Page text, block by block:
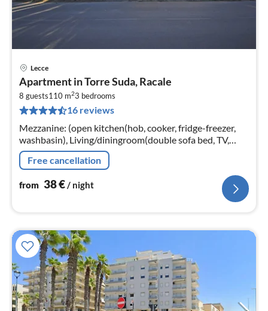
Lecce
Apartment in Torre Suda, Racale
8 guests110 m23 bedrooms
16 reviews
Mezzanine: (open kitchen(hob, cooker, fridge-freezer,
washbasin), Living/diningroom(double sofa bed, TV,
dining table), bathroom(shower, washbasin, toilet,
bidet)
Free cancellation
from 38€/ night